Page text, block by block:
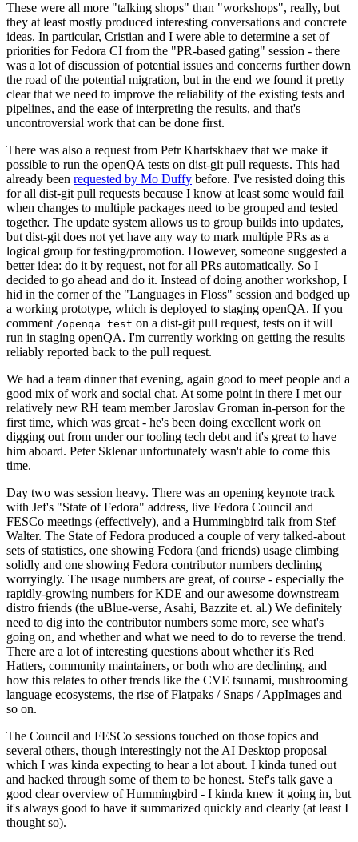
These were all more "talking shops" than "workshops", really, but
they at least mostly produced interesting conversations and concrete
ideas. In particular, Cristian and I were able to determine a set of
priorities for Fedora CI from the "PR-based gating" session - there
was a lot of discussion of potential issues and concerns further down
the road of the potential migration, but in the end we found it pretty
clear that we need to improve the reliability of the existing tests and
pipelines, and the ease of interpreting the results, and that's
uncontroversial work that can be done first.
There was also a request from Petr Khartskhaev that we make it
possible to run the openQA tests on dist-git pull requests. This had
already been requested by Mo Duffy before. I've resisted doing this
for all dist-git pull requests because I know at least some would fail
when changes to multiple packages need to be grouped and tested
together. The update system allows us to group builds into updates,
but dist-git does not yet have any way to mark multiple PRs as a
logical group for testing/promotion. However, someone suggested a
better idea: do it by request, not for all PRs automatically. So I
decided to go ahead and do it. Instead of doing another workshop, I
hid in the corner of the "Languages in Floss" session and bodged up
a working prototype, which is deployed to staging openQA. If you
comment /openqa test on a dist-git pull request, tests on it will
run in staging openQA. I'm currently working on getting the results
reliably reported back to the pull request.
We had a team dinner that evening, again good to meet people and a
good mix of work and social chat. At some point in there I met our
relatively new RH team member Jaroslav Groman in-person for the
first time, which was great - he's been doing excellent work on
digging out from under our tooling tech debt and it's great to have
him aboard. Peter Sklenar unfortunately wasn't able to come this
time.
Day two was session heavy. There was an opening keynote track
with Jef's "State of Fedora" address, live Fedora Council and
FESCo meetings (effectively), and a Hummingbird talk from Stef
Walter. The State of Fedora produced a couple of very talked-about
sets of statistics, one showing Fedora (and friends) usage climbing
solidly and one showing Fedora contributor numbers declining
worryingly. The usage numbers are great, of course - especially the
rapidly-growing numbers for KDE and our awesome downstream
distro friends (the uBlue-verse, Asahi, Bazzite et. al.) We definitely
need to dig into the contributor numbers some more, see what's
going on, and whether and what we need to do to reverse the trend.
There are a lot of interesting questions about whether it's Red
Hatters, community maintainers, or both who are declining, and
how this relates to other trends like the CVE tsunami, mushrooming
language ecosystems, the rise of Flatpaks / Snaps / AppImages and
so on.
The Council and FESCo sessions touched on those topics and
several others, though interestingly not the AI Desktop proposal
which I was kinda expecting to hear a lot about. I kinda tuned out
and hacked through some of them to be honest. Stef's talk gave a
good clear overview of Hummingbird - I kinda knew it going in, but
it's always good to have it summarized quickly and clearly (at least I
thought so).